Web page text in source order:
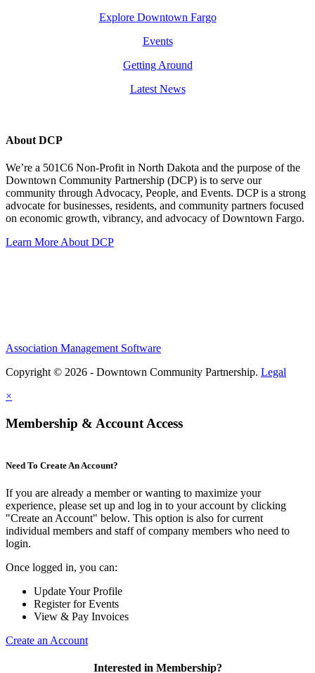
Explore Downtown Fargo
Events
Getting Around
Latest News
About DCP
We’re a 501C6 Non-Profit in North Dakota and the purpose of the
Downtown Community Partnership (DCP) is to serve our
community through Advocacy, People, and Events. DCP is a strong
advocate for businesses, residents, and community partners focused
on economic growth, vibrancy, and advocacy of Downtown Fargo.
Learn More About DCP
Association Management Software
Copyright © 2026 - Downtown Community Partnership. Legal
×
Membership & Account Access
Need To Create An Account?
If you are already a member or wanting to maximize your
experience, please set up and log in to your account by clicking
"Create an Account" below. This option is also for current
individual members and staff of company members who need to
login.
Once logged in, you can:
Update Your Profile
Register for Events
View & Pay Invoices
Create an Account
Interested in Membership?